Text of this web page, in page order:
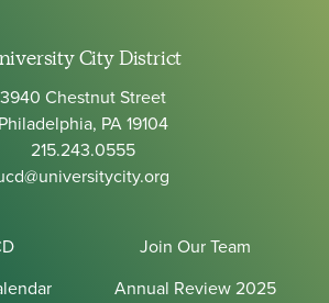
City District
3940 Chestnut Street
Philadelphia, PA 19104
215.243.0555
Join Our Team
Annual Review 2025